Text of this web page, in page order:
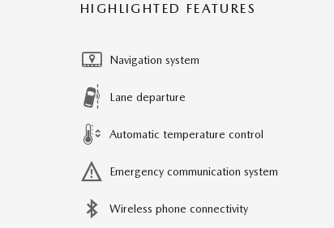
HIGHLIGHTED FEATURES
Navigation system
Lane departure
Automatic temperature control
Emergency communication system
Wireless phone connectivity